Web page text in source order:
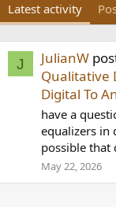
Latest activity
J JulianW
Qualitative
Digital To
have a
equalizers in
possible that
May 22, 2026